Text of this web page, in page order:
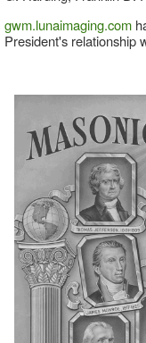
gwm.lunaimaging.com
President's relationship